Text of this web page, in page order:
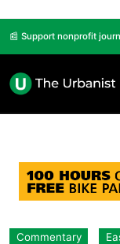
📰 Support nonprofit
Commentary